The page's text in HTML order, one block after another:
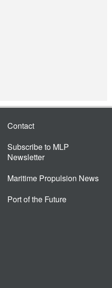
Contact
Subscribe to MLP
Newsletter
Maritime Propulsion News
Port of the Future